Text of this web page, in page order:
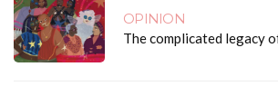
OPINION
The complicated legacy